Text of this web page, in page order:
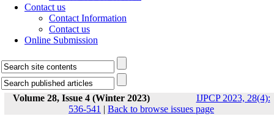
Contact us
Contact Information
Contact us
Online Submission
Volume 28, Issue 4 (Winter 2023)
IJPCP 2023, 28(4):
536-541 | Back to browse issues page